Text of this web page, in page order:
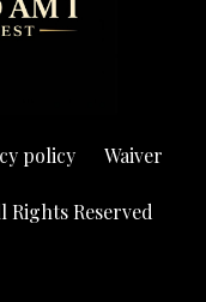
policy Waiver
Rights Reserved